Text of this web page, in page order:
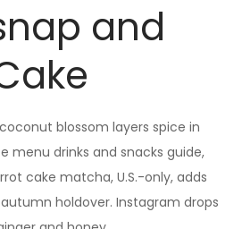
and
blossom layers spice in
menu drinks and snacks guide,
cake matcha, U.S.-only, adds
holdover. Instagram drops